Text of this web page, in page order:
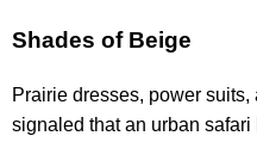
Shades of Beige
Prairie dresses, power
signaled that an urban